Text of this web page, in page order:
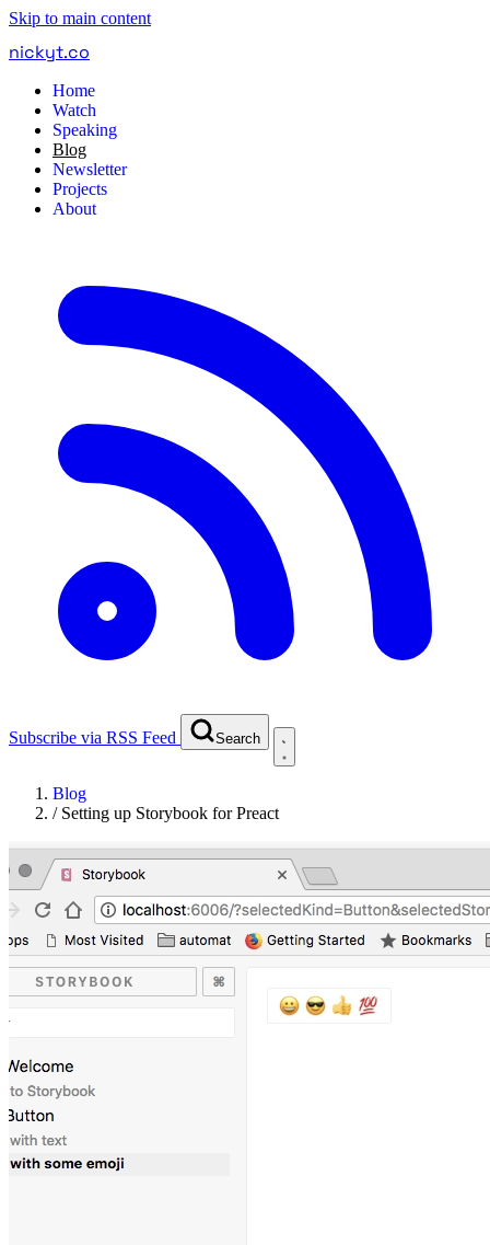
Skip to main content
nickyt.co
Home
Watch
Speaking
Blog
Newsletter
Projects
About
Subscribe via RSS Feed Search
Blog
/ Setting up Storybook for Preact